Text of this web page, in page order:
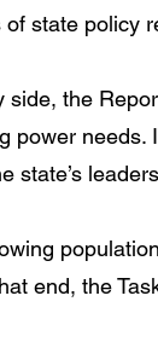
state policy
side, the
power
state’s
end, the